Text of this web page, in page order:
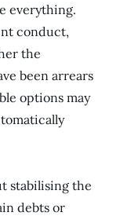
everything.
conduct,
the
been arrears
options may
stabilising the
debts or